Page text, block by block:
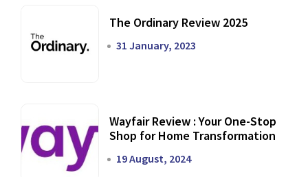
The Ordinary Review 2025
31 January, 2023
Wayfair Review : Your One-Stop
Shop for Home Transformation
19 August, 2024